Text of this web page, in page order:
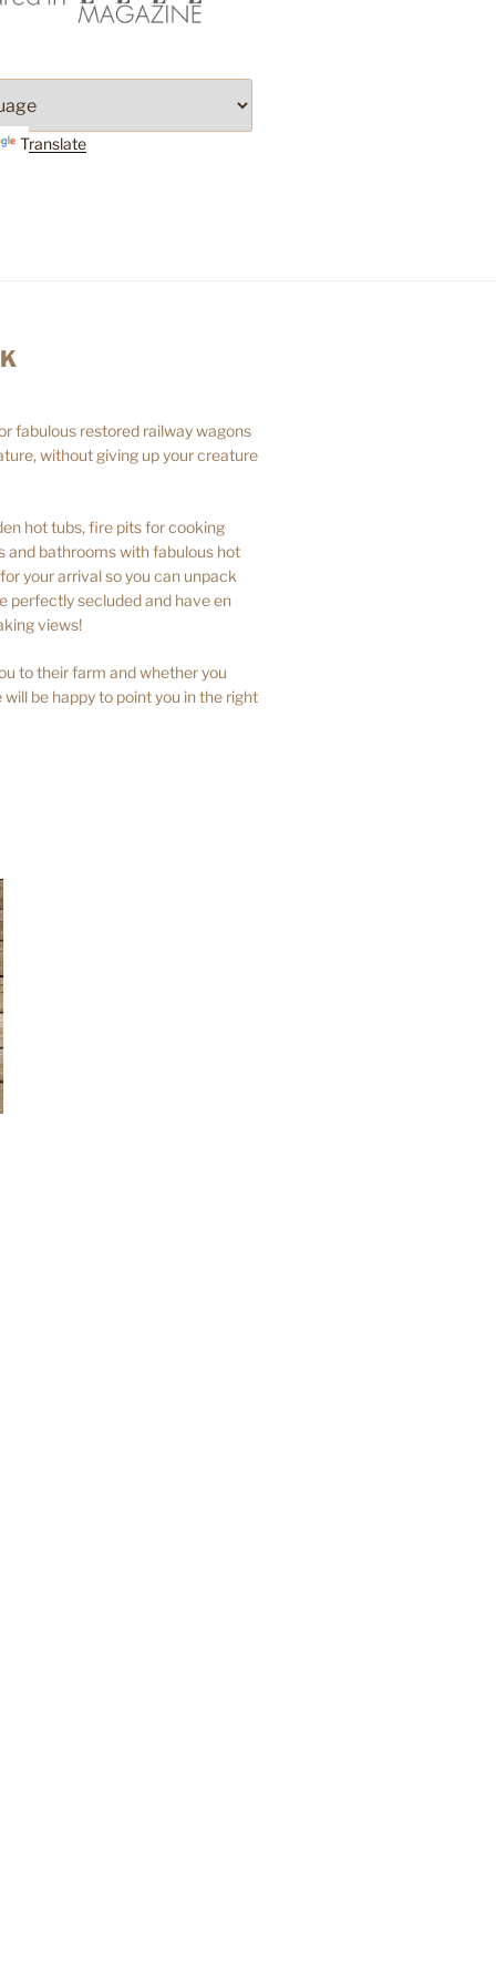
Translate
fabulous restored railway wagons
without giving up your creature
hot tubs, fire pits for cooking
and bathrooms with fabulous hot
your arrival so you can unpack
perfectly secluded and have en
views!
to their farm and whether you
be happy to point you in the right